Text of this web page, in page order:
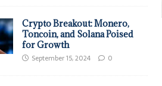
Crypto Breakout: Monero,
Toncoin, and Solana Poised
for Growth
September 15, 2024 0